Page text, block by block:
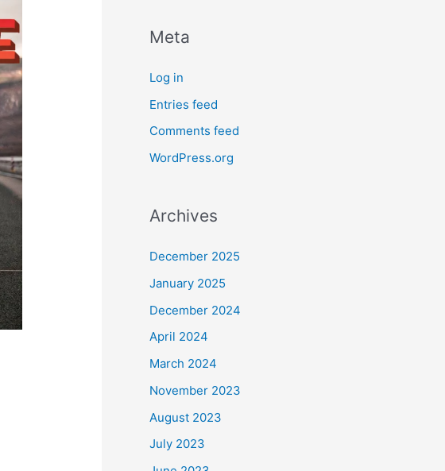
Meta
Log in
Entries feed
Comments feed
WordPress.org
Archives
December 2025
January 2025
December 2024
April 2024
March 2024
November 2023
August 2023
July 2023